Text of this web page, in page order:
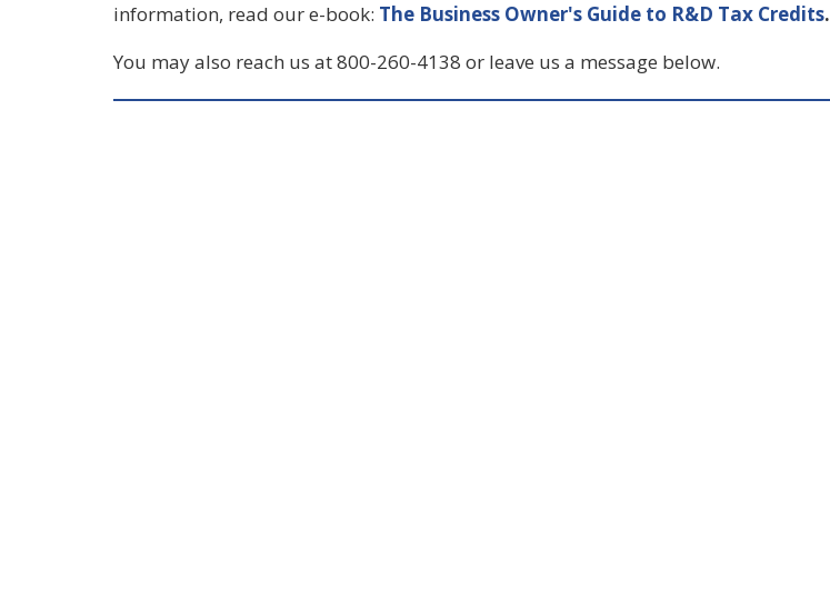
information, read our e-book: The Business Owner's Guide to R&D Tax Credits.
You may also reach us at 800-260-4138 or leave us a message below.